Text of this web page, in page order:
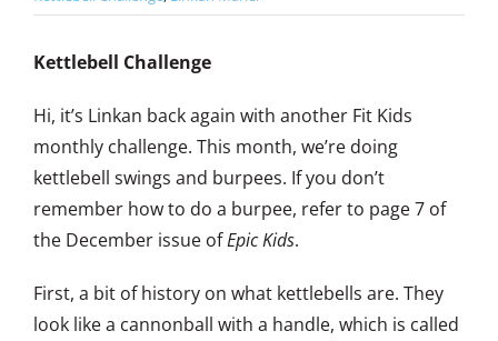
Kettlebell Challenge
Hi, it’s Linkan back again with another Fit Kids
monthly challenge. This month, we’re doing
kettlebell swings and burpees. If you don’t
remember how to do a burpee, refer to page 7 of
the December issue ofEpic Kids.
First, a bit of history on what kettlebells are. They
look like a cannonball with a handle, which is called